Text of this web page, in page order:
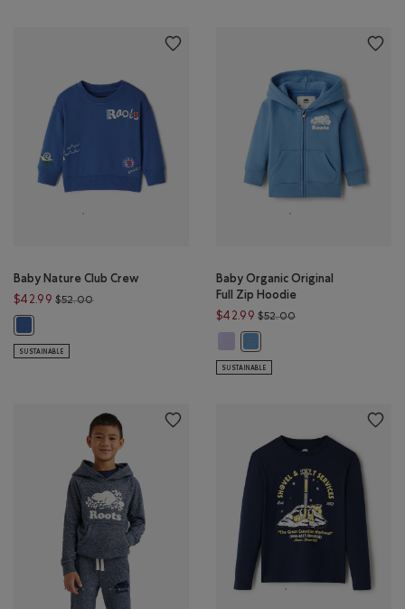
Baby Nature Club Crew
$42.99 $52.00Price reduced from $52.00 to $42.99
Baby Nature Club Crew: MONSOON BLUE Color
SUSTAINABLE
Baby Organic Original
Full Zip Hoodie
$42.99 $52.00Price reduced from
SUSTAINABLE